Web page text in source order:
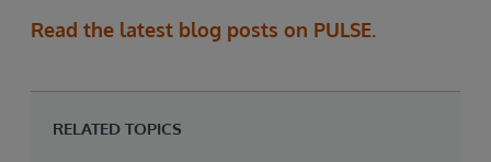
Read the latest blog posts on PULSE.
RELATED TOPICS